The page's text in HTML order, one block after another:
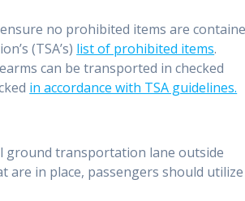
no prohibited items are
(TSA’s) list of prohibited items.
can be transported in checked
in accordance with TSA guidelines.
ground transportation lane outside
are in place, passengers should utilize